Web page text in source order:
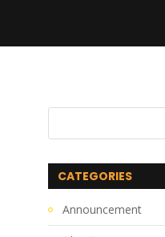
CATEGORIES
Announcement